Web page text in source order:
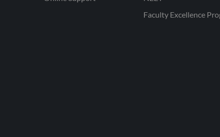
Faculty Excellence